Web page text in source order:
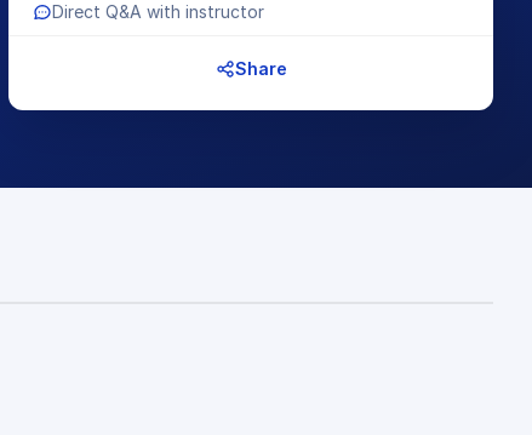
Direct Q&A with instructor
Share